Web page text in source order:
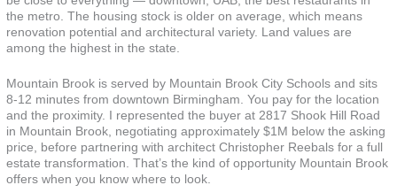
the metro. The housing stock is older on average, which means
renovation potential and architectural variety. Land values are
among the highest in the state.
Mountain Brook is served by Mountain Brook City Schools and sits
8-12 minutes from downtown Birmingham. You pay for the location
and the proximity. I represented the buyer at 2817 Shook Hill Road
in Mountain Brook, negotiating approximately $1M below the asking
price, before partnering with architect Christopher Reebals for a full
estate transformation. That’s the kind of opportunity Mountain Brook
offers when you know where to look.